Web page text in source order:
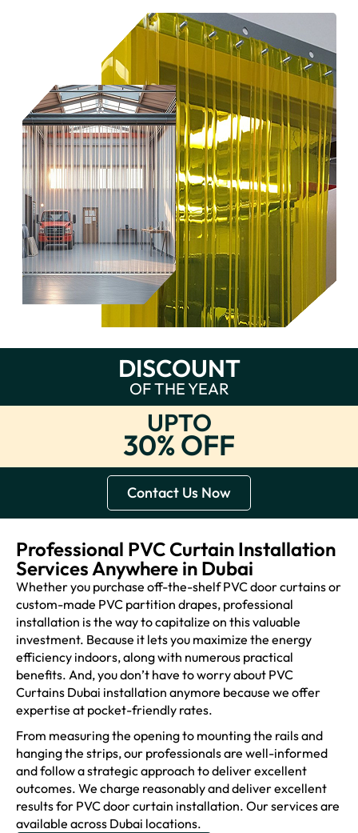
DISCOUNT
OF THE YEAR
UPTO
30% OFF
Contact Us Now
Professional PVC Curtain Installation
Services Anywhere in Dubai
Whether you purchase off-the-shelf PVC door curtains or
custom-made PVC partition drapes, professional
installation is the way to capitalize on this valuable
investment. Because it lets you maximize the energy
efficiency indoors, along with numerous practical
benefits. And, you don’t have to worry about PVC
Curtains Dubai installation anymore because we offer
expertise at pocket-friendly rates.
From measuring the opening to mounting the rails and
hanging the strips, our professionals are well-informed
and follow a strategic approach to deliver excellent
outcomes. We charge reasonably and deliver excellent
results for PVC door curtain installation. Our services are
available across Dubai locations.